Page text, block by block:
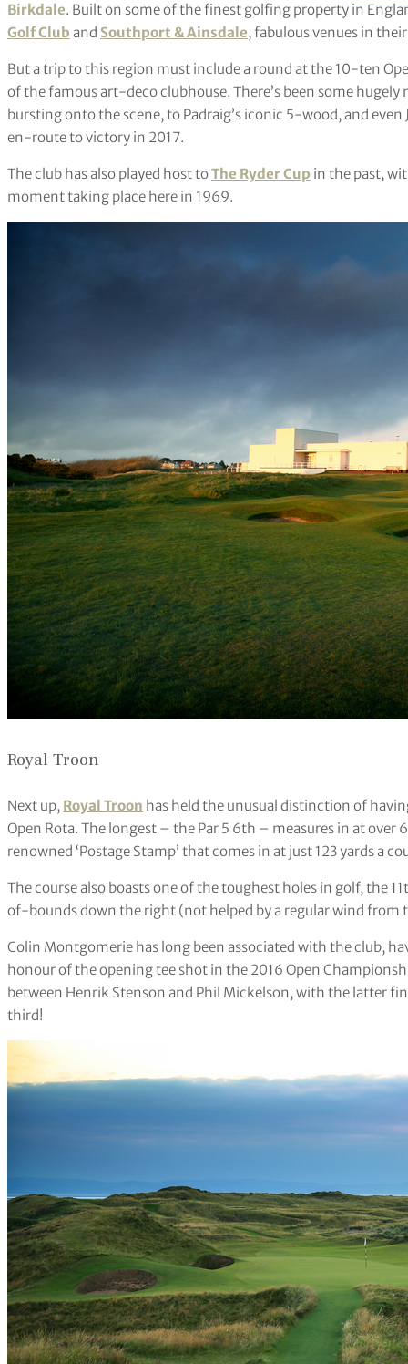
Birkdale. Built on some of the finest golfing property in
Golf Club and Southport & Ainsdale, fabulous venues in
But a trip to this region must include a round at the 10-ten
of the famous art-deco clubhouse. There’s been some
bursting onto the scene, to Padraig’s iconic 5-wood, and
en-route to victory in 2017.
The club has also played host toThe Ryder Cup in the past,
moment taking place here in 1969.
Royal Troon
Next up, Royal Troon has held the unusual distinction of
Open Rota. The longest – the Par 5 6th – measures in at
renowned ‘Postage Stamp’ that comes in at just 123 yards a
The course also boasts one of the toughest holes in golf, the
of-bounds down the right (not helped by a regular wind from
Colin Montgomerie has long been associated with the club,
honour of the opening tee shot in the 2016 Open
between Henrik Stenson and Phil Mickelson, with the latter
third!